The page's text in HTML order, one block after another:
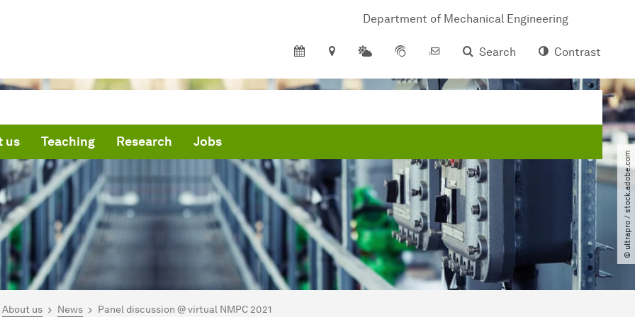
Department of Mechanical Engineering
Search
Contrast
us Teaching Research Jobs
© ultrapro ​/​ stock.adobe.com
here:
About us News Panel discussion @ virtual NMPC 2021